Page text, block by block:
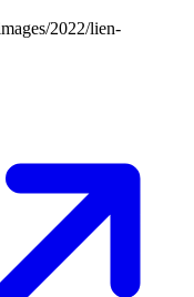
2022/lien-